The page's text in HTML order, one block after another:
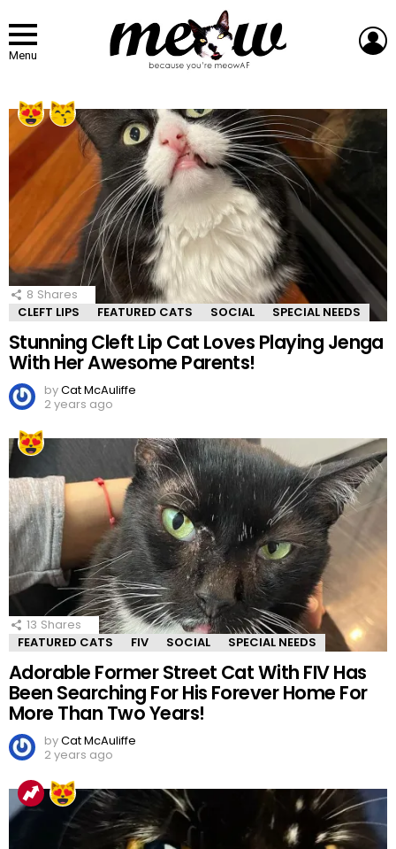
Menu
LATEST
STORIES
8 Shares
CLEFT LIPS
FEATURED CATS SOCIAL SPECIAL NEEDS
Stunning Cleft Lip Cat Loves Playing Jenga
With Her Awesome Parents!
byCat McAuliffe
2 years ago
13 Shares
FEATURED CATS
FIV SOCIAL SPECIAL NEEDS
Adorable Former Street Cat With FIV Has
Been Searching For His Forever Home For
More Than Two Years!
byCat McAuliffe
2 years ago